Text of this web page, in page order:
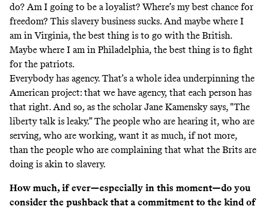
do? Am I going to be a loyalist? Where’s my best chance for
freedom? This slavery business sucks. And maybe where I
am in Virginia, the best thing is to go with the British.
Maybe where I am in Philadelphia, the best thing is to fight
for the patriots.
Everybody has agency. That’s a whole idea underpinning the
American project: that we have agency, that each person has
that right. And so, as the scholar Jane Kamensky says, "The
liberty talk is leaky.” The people who are hearing it, who are
serving, who are working, want it as much, if not more,
than the people who are complaining that what the Brits are
doing is akin to slavery.
How much, if ever—especially in this moment—do you
consider the pushback that a commitment to the kind of